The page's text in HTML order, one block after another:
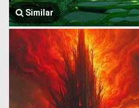
Similar